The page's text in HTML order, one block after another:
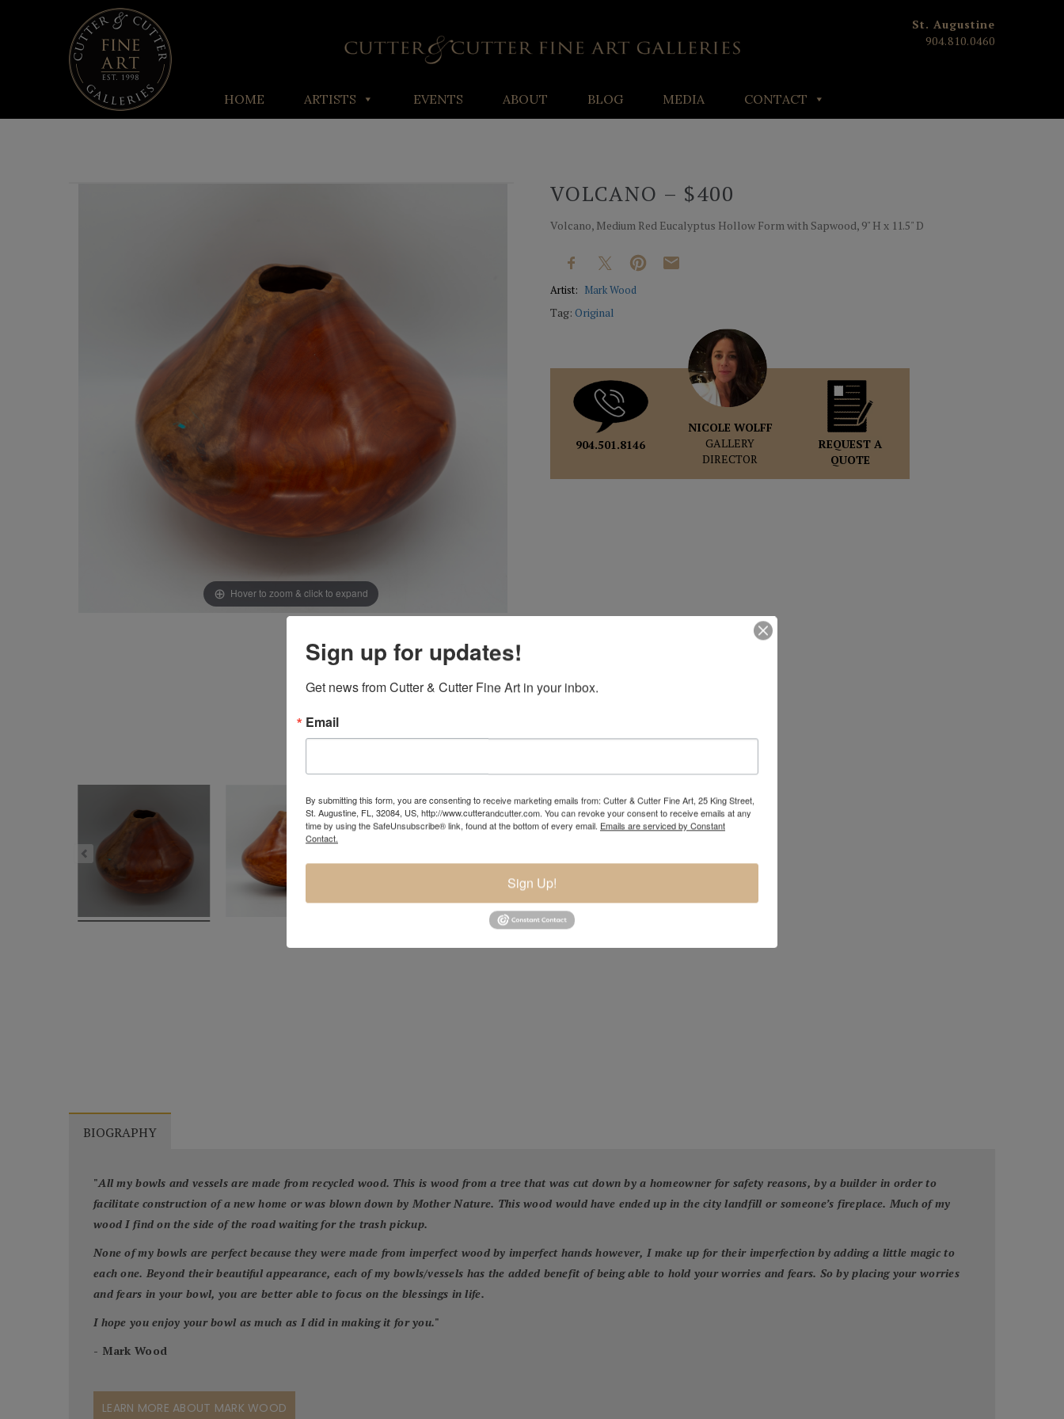
St. Augustine
904.810.0460
HOME ARTISTS EVENTS ABOUT BLOG MEDIA CONTACT
Hover to zoom & click to expand
VOLCANO – $400
Volcano, Medium Red Eucalyptus Hollow Form with Sapwood, 9" H x 11.5" D
Artist: Mark Wood
Tag:Original
904.501.8146
NICOLE WOLFF
GALLERY
DIRECTOR
REQUEST A
QUOTE
BIOGRAPHY
"All my bowls and vessels are made from recycled wood. This is wood from a tree that was cut down by a homeowner for safety reasons, by a builder in order to
facilitate construction of a new home or was blown down by Mother Nature. This wood would have ended up in the city landfill or someone’s fireplace. Much of my
wood I find on the side of the road waiting for the trash pickup.
None of my bowls are perfect because they were made from imperfect wood by imperfect hands however, I make up for their imperfection by adding a little magic to
each one. Beyond their beautiful appearance, each of my bowls/vessels has the added benefit of being able to hold your worries and fears. So by placing your worries
and fears in your bowl, you are better able to focus on the blessings in life.
I hope you enjoy your bowl as much as I did in making it for you."
- Mark Wood
LEARN MORE ABOUT MARK WOOD
Sign up for updates!
Get news from Cutter & Cutter Fine Art in your inbox.
Email
By submitting this form, you are consenting to receive marketing emails from: Cutter & Cutter Fine Art, 25 King Street,
St. Augustine, FL, 32084, US, http://www.cutterandcutter.com. You can revoke your consent to receive emails at any
time by using the SafeUnsubscribe® link, found at the bottom of every email. Emails are serviced by Constant
Contact.
Sign Up!